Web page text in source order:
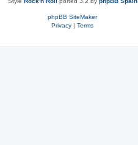
phpBB SiteMaker
Privacy | Terms